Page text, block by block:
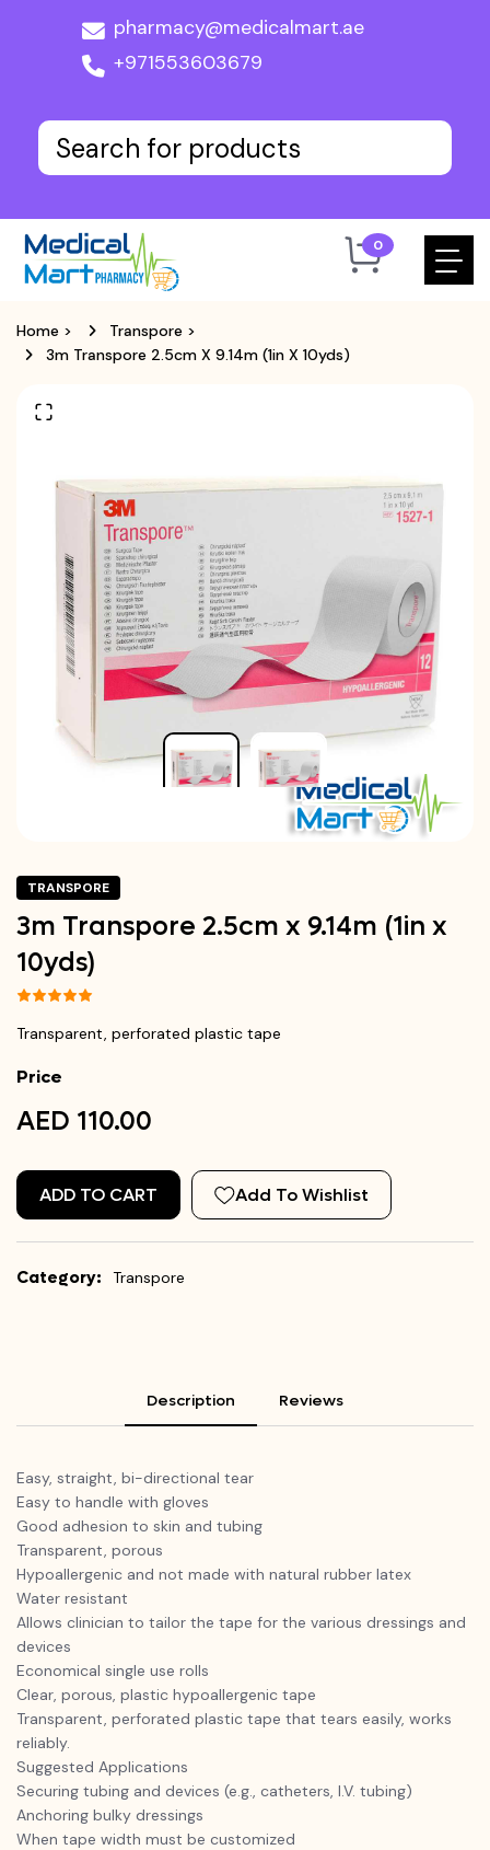
pharmacy@medicalmart.ae
+971553603679
0
Home > Transpore >
3m Transpore 2.5cm X 9.14m (1in X 10yds)
TRANSPORE
3m Transpore 2.5cm x 9.14m (1in x
10yds)
Transparent, perforated plastic tape
Price
AED 110.00
ADD TO CART Add To Wishlist
Category: Transpore
Description Reviews
Easy, straight, bi-directional tear
Easy to handle with gloves
Good adhesion to skin and tubing
Transparent, porous
Hypoallergenic and not made with natural rubber latex
Water resistant
Allows clinician to tailor the tape for the various dressings and
devices
Economical single use rolls
Clear, porous, plastic hypoallergenic tape
Transparent, perforated plastic tape that tears easily, works
reliably.
Suggested Applications
Securing tubing and devices (e.g., catheters, I.V. tubing)
Anchoring bulky dressings
When tape width must be customized